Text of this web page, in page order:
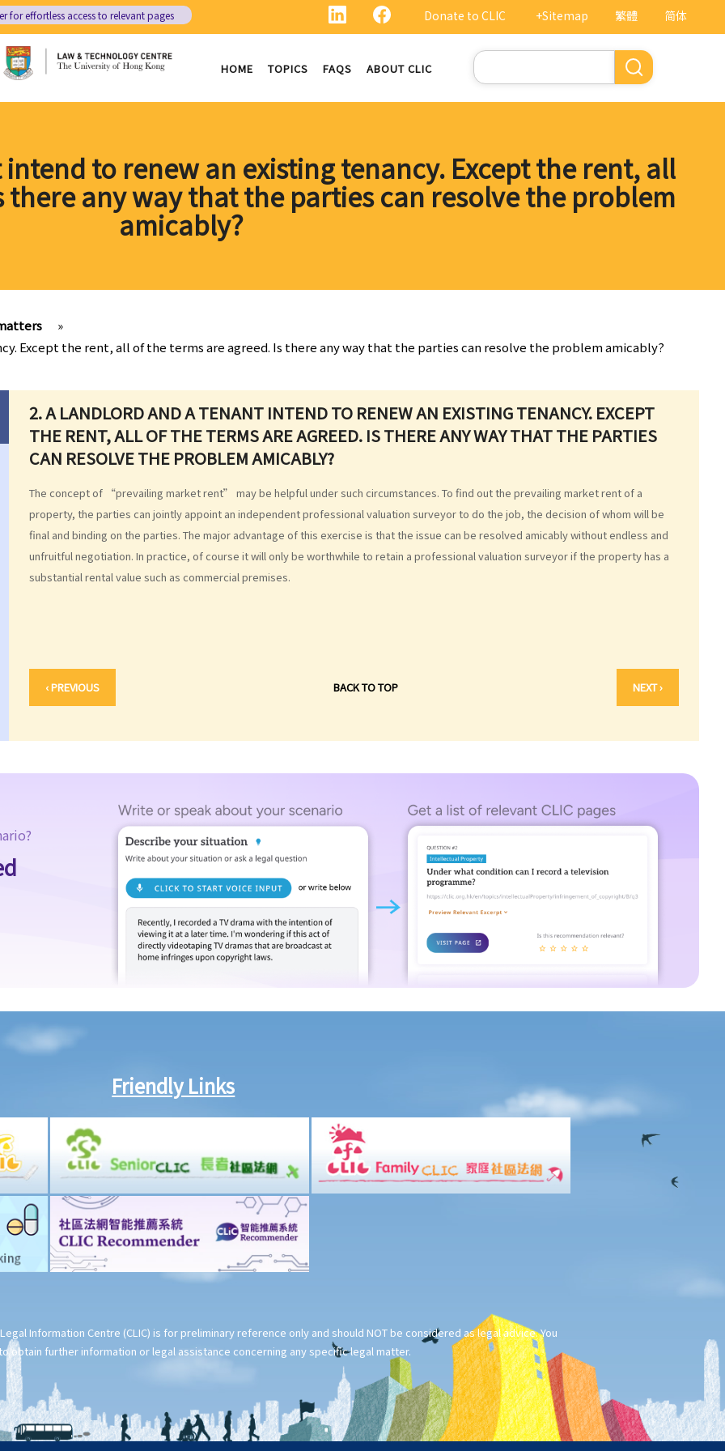
繁體 简体
Donate to CLIC +Sitemap
for effortless access to relevant pages
HOME TOPICS FAQS ABOUT CLIC
Search
to renew an existing tenancy. Except the rent, all
there any way that the parties can resolve the problem
amicably?
»
Except the rent, all of the terms are agreed. Is there any way that the parties can resolve the problem amicably?
2. A LANDLORD AND A TENANT INTEND TO RENEW AN EXISTING TENANCY. EXCEPT
THE RENT, ALL OF THE TERMS ARE AGREED. IS THERE ANY WAY THAT THE PARTIES
CAN RESOLVE THE PROBLEM AMICABLY?
The concept of “prevailing market rent” may be helpful under such circumstances. To find out the prevailing market rent of a
property, the parties can jointly appoint an independent professional valuation surveyor to do the job, the decision of whom will be
final and binding on the parties. The major advantage of this exercise is that the issue can be resolved amicably without endless and
unfruitful negotiation. In practice, of course it will only be worthwhile to retain a professional valuation surveyor if the property has a
substantial rental value such as commercial premises.
‹ PREVIOUS BACK TO TOP NEXT ›
Friendly Links
Information Centre (CLIC) is for preliminary reference only and should NOT be considered as legal advice. You
obtain further information or legal assistance concerning any specific legal matter.